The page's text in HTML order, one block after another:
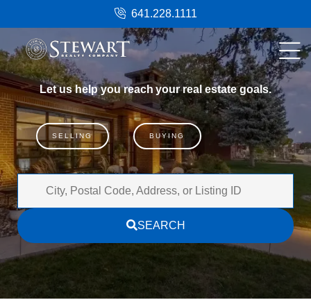
641.228.1111
Let us help you reach your real estate goals.
SELLING BUYING
Postal
Address,
or
Listing
SEARCH